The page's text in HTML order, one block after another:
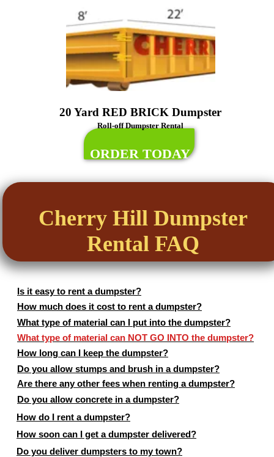
ORDER TODAY
20 Yard RED BRICK Dumpster
Roll-off Dumpster Rental
Cherry Hill Dumpster
Rental FAQ
How much does it cost to rent a dumpster?
Is it easy to rent a dumpster?
What type of material can I put into the dumpster?
What type of material can NOT GO INTO the dumpster?
How long can I keep the dumpster?
Do you allow stumps and brush in a dumpster?
Are there any other fees when renting a dumpster?
Do you allow concrete in a dumpster?
How do I rent a dumpster?
How soon can I get a dumpster delivered?
Do you deliver dumpsters to my town?